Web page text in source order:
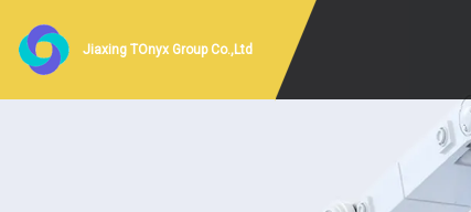
Jiaxing TOnyx Group Co.,Ltd